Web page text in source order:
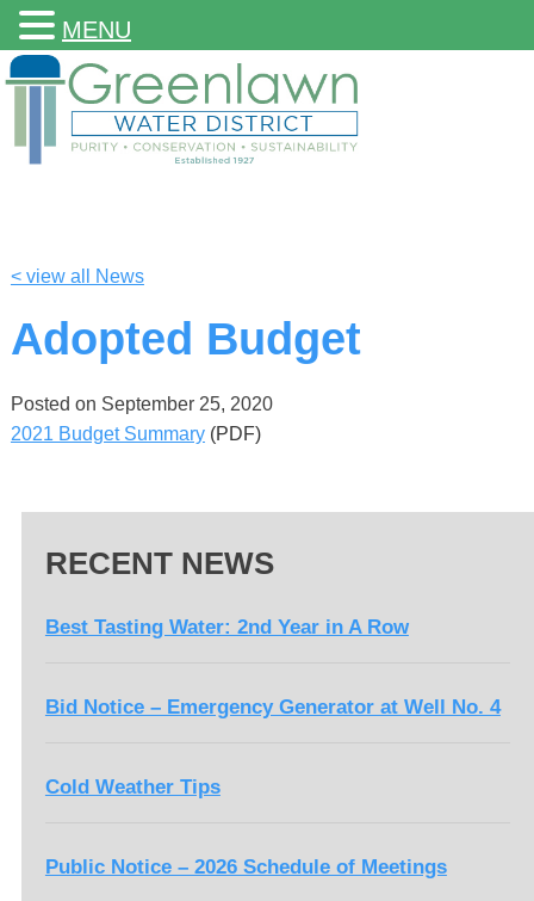
< view all News
Adopted Budget
Posted on September 25, 2020
2021 Budget Summary(PDF)
RECENT NEWS
Best Tasting Water: 2nd Year in A Row
Bid Notice – Emergency Generator at Well No. 4
Cold Weather Tips
Public Notice – 2026 Schedule of Meetings
MENU